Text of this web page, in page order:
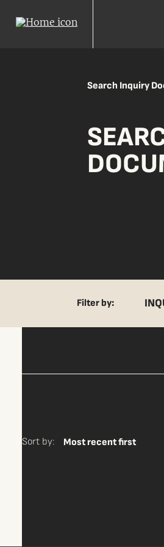
Search Inquiry
Filter by:
Sort by: Most recent first